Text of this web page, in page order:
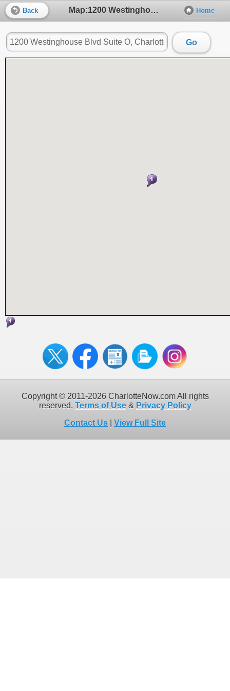
Map:1200 Westinghouse Blvd Suite O, Charlotte, NC, 28273
Back Home
Go
Copyright © 2011-2026 CharlotteNow.com All rights
reserved. Terms of Use& Privacy Policy
Contact Us
View Full Site